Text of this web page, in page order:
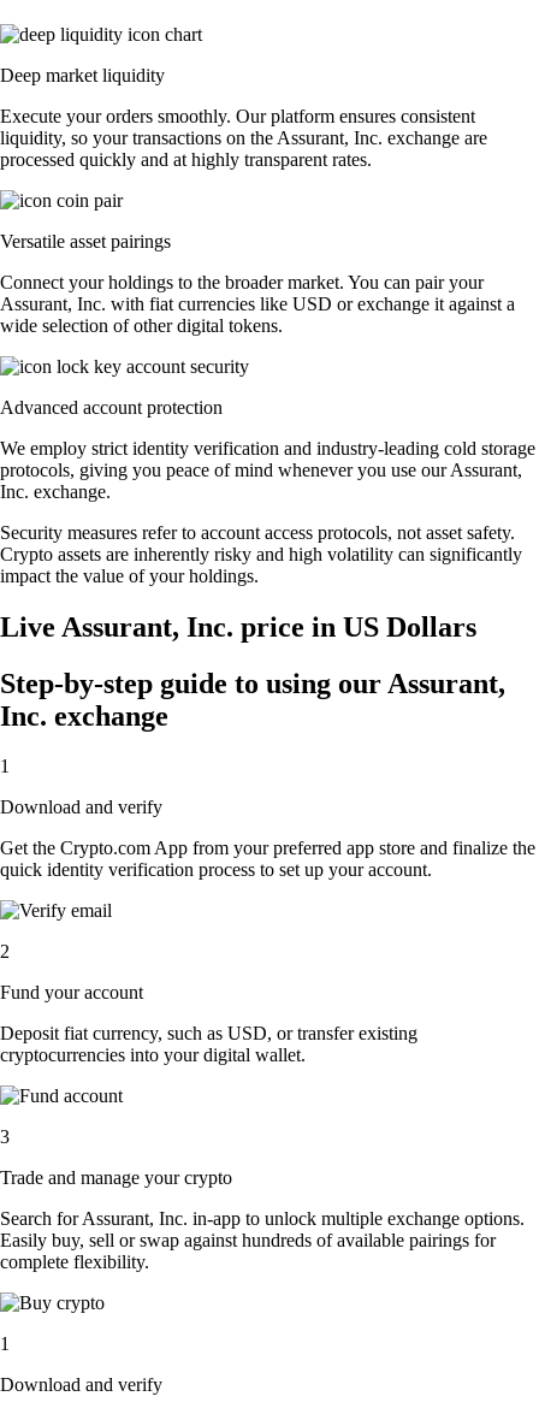
Deep market liquidity
Execute your orders smoothly. Our platform ensures consistent
liquidity, so your transactions on the Assurant, Inc. exchange are
processed quickly and at highly transparent rates.
Versatile asset pairings
Connect your holdings to the broader market. You can pair your
Assurant, Inc. with fiat currencies like USD or exchange it against a
wide selection of other digital tokens.
Advanced account protection
We employ strict identity verification and industry-leading cold storage
protocols, giving you peace of mind whenever you use our Assurant,
Inc. exchange.
Security measures refer to account access protocols, not asset safety.
Crypto assets are inherently risky and high volatility can significantly
impact the value of your holdings.
Live Assurant, Inc. price in US Dollars
Step-by-step guide to using our Assurant,
Inc. exchange
1
Download and verify
Get the Crypto.com App from your preferred app store and finalize the
quick identity verification process to set up your account.
2
Fund your account
Deposit fiat currency, such as USD, or transfer existing
cryptocurrencies into your digital wallet.
3
Trade and manage your crypto
Search for Assurant, Inc. in-app to unlock multiple exchange options.
Easily buy, sell or swap against hundreds of available pairings for
complete flexibility.
1
Download and verify